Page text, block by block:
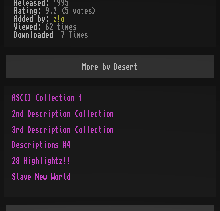
Released: 1995
Rating: 9.2 (5 votes)
Added by: z!o
Viewed: 62 times
Downloaded:
7 Times
More by Desert
ASCII Collection 1
2nd Description Collection
3rd Description Collection
Descriptions #4
28 Highlightz!!
Slave New World